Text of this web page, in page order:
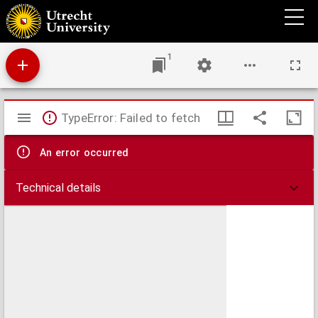
Allotropie van bacteriën
1
Mirador
viewer
TypeError: Failed to fetch
An error occurred
Technical details